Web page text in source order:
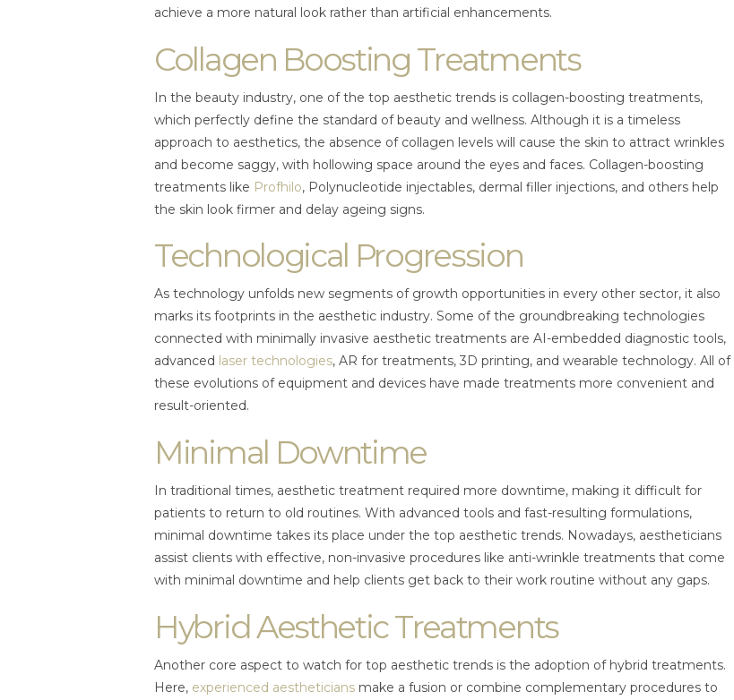
achieve a more natural look rather than artificial enhancements.
Collagen Boosting Treatments
In the beauty industry, one of the top aesthetic trends is collagen-boosting treatments,
which perfectly define the standard of beauty and wellness. Although it is a timeless
approach to aesthetics, the absence of collagen levels will cause the skin to attract wrinkles
and become saggy, with hollowing space around the eyes and faces. Collagen-boosting
treatments like Profhilo, Polynucleotide injectables, dermal filler injections, and others help
the skin look firmer and delay ageing signs.
Technological Progression
As technology unfolds new segments of growth opportunities in every other sector, it also
marks its footprints in the aesthetic industry. Some of the groundbreaking technologies
connected with minimally invasive aesthetic treatments are AI-embedded diagnostic tools,
advanced laser technologies, AR for treatments, 3D printing, and wearable technology. All of
these evolutions of equipment and devices have made treatments more convenient and
result-oriented.
Minimal Downtime
In traditional times, aesthetic treatment required more downtime, making it difficult for
patients to return to old routines. With advanced tools and fast-resulting formulations,
minimal downtime takes its place under the top aesthetic trends. Nowadays, aestheticians
assist clients with effective, non-invasive procedures like anti-wrinkle treatments that come
with minimal downtime and help clients get back to their work routine without any gaps.
Hybrid Aesthetic Treatments
Another core aspect to watch for top aesthetic trends is the adoption of hybrid treatments.
Here, experienced aestheticians make a fusion or combine complementary procedures to